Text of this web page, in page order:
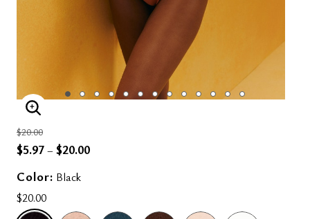
ENLARGE IMAGE
Price reduced from
$20.00to
$5.97– $20.00
Color: Black
$20.00